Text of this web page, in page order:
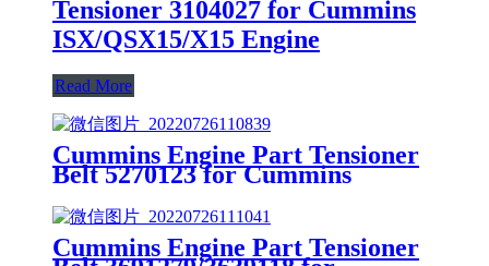
Tensioner 3104027 for Cummins
ISX/QSX15/X15 Engine
Read More
Cummins Engine Part Tensioner
Belt 5270123 for Cummins
Cummins Engine Part Tensioner